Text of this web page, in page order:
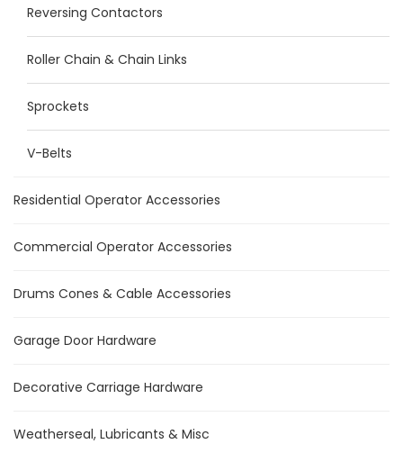
Reversing Contactors
Roller Chain & Chain Links
Sprockets
V-Belts
Residential Operator Accessories
Commercial Operator Accessories
Drums Cones & Cable Accessories
Garage Door Hardware
Decorative Carriage Hardware
Weatherseal, Lubricants & Misc